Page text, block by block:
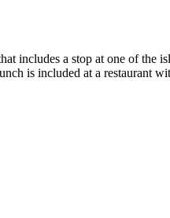
includes a stop at one of the
is included at a restaurant